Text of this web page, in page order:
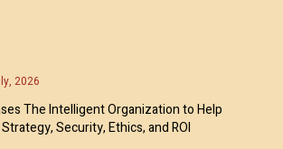
2026
The Intelligent Organization to Help
Security, Ethics, and ROI